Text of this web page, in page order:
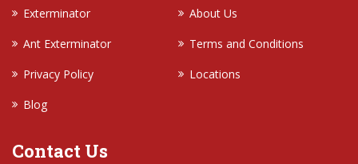
Exterminator
About Us
Ant Exterminator
Terms and Conditions
Privacy Policy
Locations
Blog
Contact Us